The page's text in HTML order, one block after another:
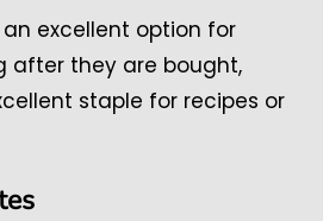
excellent option for
after they are bought,
staple for recipes or